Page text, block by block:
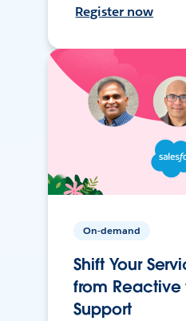
Register now
On-demand
Shift Your
from
Support